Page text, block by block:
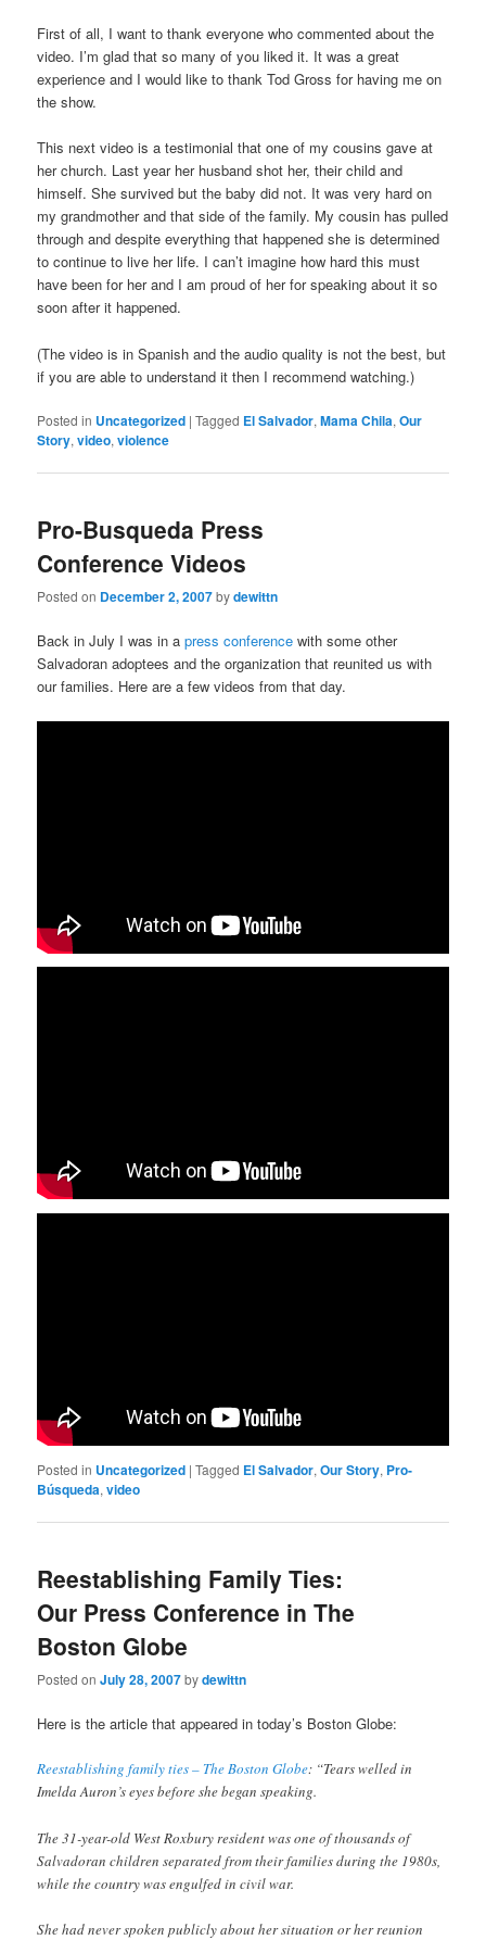
First of all, I want to thank everyone who commented about the
video. I’m glad that so many of you liked it. It was a great
experience and I would like to thank Tod Gross for having me on
the show.
This next video is a testimonial that one of my cousins gave at
her church. Last year her husband shot her, their child and
himself. She survived but the baby did not. It was very hard on
my grandmother and that side of the family. My cousin has pulled
through and despite everything that happened she is determined
to continue to live her life. I can’t imagine how hard this must
have been for her and I am proud of her for speaking about it so
soon after it happened.
(The video is in Spanish and the audio quality is not the best, but
if you are able to understand it then I recommend watching.)
Posted in Uncategorized |Tagged El Salvador,Mama Chila,Our
Story,video,violence
Pro-Busqueda Press
Conference Videos
Posted on December 2, 2007bydewittn
Back in July I was in apress conference with some other
Salvadoran adoptees and the organization that reunited us with
our families. Here are a few videos from that day.
Posted in Uncategorized |Tagged El Salvador,Our Story, Pro-
Búsqueda,video
Reestablishing Family Ties:
Our Press Conference in The
Boston Globe
Posted onJuly 28, 2007bydewittn
Here is the article that appeared in today’s Boston Globe:
Reestablishing family ties – The Boston Globe: “Tears welled in
Imelda Auron’s eyes before she began speaking.
The 31-year-old West Roxbury resident was one of thousands of
Salvadoran children separated from their families during the 1980s,
while the country was engulfed in civil war.
She had never spoken publicly about her situation or her reunion